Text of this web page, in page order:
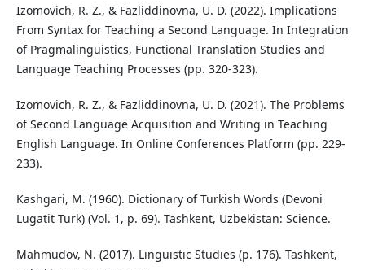
Izomovich, R. Z., & Fazliddinovna, U. D. (2022). Implications
From Syntax for Teaching a Second Language. In Integration
of Pragmalinguistics, Functional Translation Studies and
Language Teaching Processes (pp. 320-323).
Izomovich, R. Z., & Fazliddinovna, U. D. (2021). The Problems
of Second Language Acquisition and Writing in Teaching
English Language. In Online Conferences Platform (pp. 229-
233).
Kashgari, M. (1960). Dictionary of Turkish Words (Devoni
Lugatit Turk) (Vol. 1, p. 69). Tashkent, Uzbekistan: Science.
Mahmudov, N. (2017). Linguistic Studies (p. 176). Tashkent,